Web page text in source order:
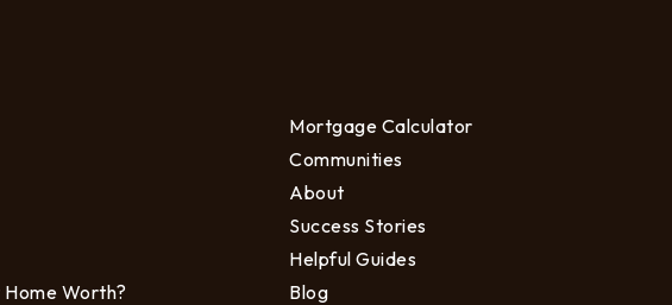
Home Worth?
Mortgage Calculator
Communities
About
Success Stories
Helpful Guides
Blog